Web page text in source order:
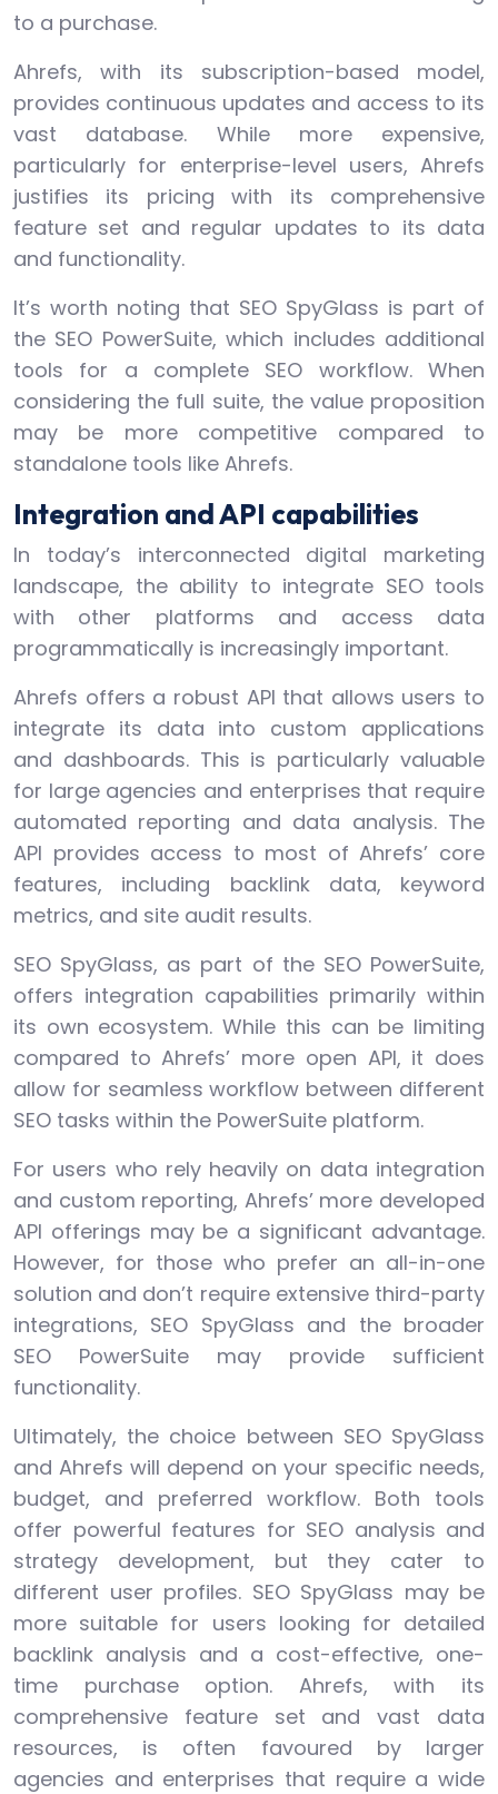
to a purchase.
Ahrefs, with its subscription-based model,
provides continuous updates and access to its
vast database. While more expensive,
particularly for enterprise-level users, Ahrefs
justifies its pricing with its comprehensive
feature set and regular updates to its data
and functionality.
It’s worth noting that SEO SpyGlass is part of
the SEO PowerSuite, which includes additional
tools for a complete SEO workflow. When
considering the full suite, the value proposition
may be more competitive compared to
standalone tools like Ahrefs.
Integration and API capabilities
In today’s interconnected digital marketing
landscape, the ability to integrate SEO tools
with other platforms and access data
programmatically is increasingly important.
Ahrefs offers a robust API that allows users to
integrate its data into custom applications
and dashboards. This is particularly valuable
for large agencies and enterprises that require
automated reporting and data analysis. The
API provides access to most of Ahrefs’ core
features, including backlink data, keyword
metrics, and site audit results.
SEO SpyGlass, as part of the SEO PowerSuite,
offers integration capabilities primarily within
its own ecosystem. While this can be limiting
compared to Ahrefs’ more open API, it does
allow for seamless workflow between different
SEO tasks within the PowerSuite platform.
For users who rely heavily on data integration
and custom reporting, Ahrefs’ more developed
API offerings may be a significant advantage.
However, for those who prefer an all-in-one
solution and don’t require extensive third-party
integrations, SEO SpyGlass and the broader
SEO PowerSuite may provide sufficient
functionality.
Ultimately, the choice between SEO SpyGlass
and Ahrefs will depend on your specific needs,
budget, and preferred workflow. Both tools
offer powerful features for SEO analysis and
strategy development, but they cater to
different user profiles. SEO SpyGlass may be
more suitable for users looking for detailed
backlink analysis and a cost-effective, one-
time purchase option. Ahrefs, with its
comprehensive feature set and vast data
resources, is often favoured by larger
agencies and enterprises that require a wide